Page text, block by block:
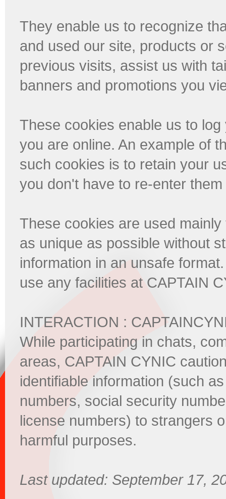
They enable us to recognize
and used our site, products or
previous visits, assist us with
banners and promotions you
These cookies enable us to
you are online. An example of
such cookies is to retain your
you don't have to re-enter
These cookies are used
as unique as possible without
information in an unsafe
use any facilities at CAPTAIN
INTERACTION :
While participating in chats,
areas, CAPTAIN CYNIC
identifiable information (such
numbers, social security
license numbers) to strangers
harmful purposes.
Last updated: September 17,